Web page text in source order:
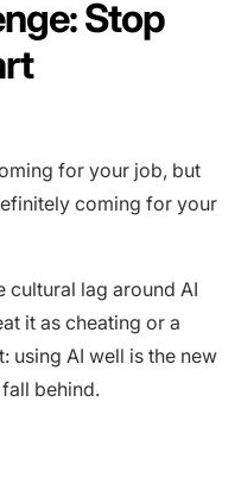
Stop
for your job, but
coming for your
cultural lag around AI
it as cheating or a
using AI well is the new
behind.